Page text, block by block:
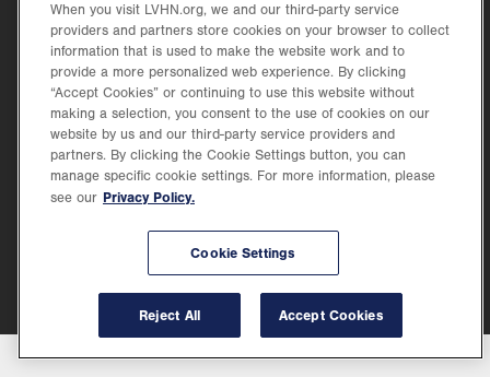
Events
Shop.
Opens
in
new
tab.
Price Transparency
tab.
©2026 Lehigh Valley Health Network. Image content is used for illustrative purposes
Lehigh Valley Health Network, part of Jefferson Health, holds itself accountable, at
every level of the organization, to nurture an environment of inclusion and respect, by
When you visit LVHN.org, we and our third-party service
providers and partners store cookies on your browser to collect
information that is used to make the website work and to
provide a more personalized web experience. By clicking
“Accept Cookies” or continuing to use this website without
making a selection, you consent to the use of cookies on our
website by us and our third-party service providers and
partners. By clicking the Cookie Settings button, you can
manage specific cookie settings. For more information, please
see our Privacy Policy.
Cookie Settings
Reject All Accept Cookies